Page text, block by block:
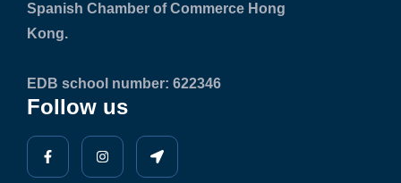
Spanish Chamber of Commerce Hong
Kong.
EDB school number: 622346
Follow us